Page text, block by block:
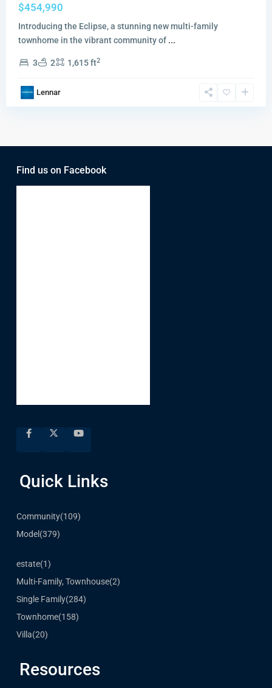
$454,990
Introducing the Eclipse, a stunning new multi-family
townhome in the vibrant community of ...
3 2 1,615 ft2
Lennar
Find us on Facebook
Quick Links
Community(109)
Model (379)
estate(1)
Multi-Family, Townhouse(2)
Single Family(284)
Townhome(158)
Villa(20)
Resources